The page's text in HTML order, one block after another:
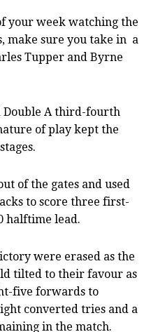
your week watching the
make sure you take in a
Tupper and Byrne
Double A third-fourth
of play kept the
of the gates and used
to score three first-
halftime lead.
were erased as the
tilted to their favour as
five forwards to
converted tries and a
in the match.